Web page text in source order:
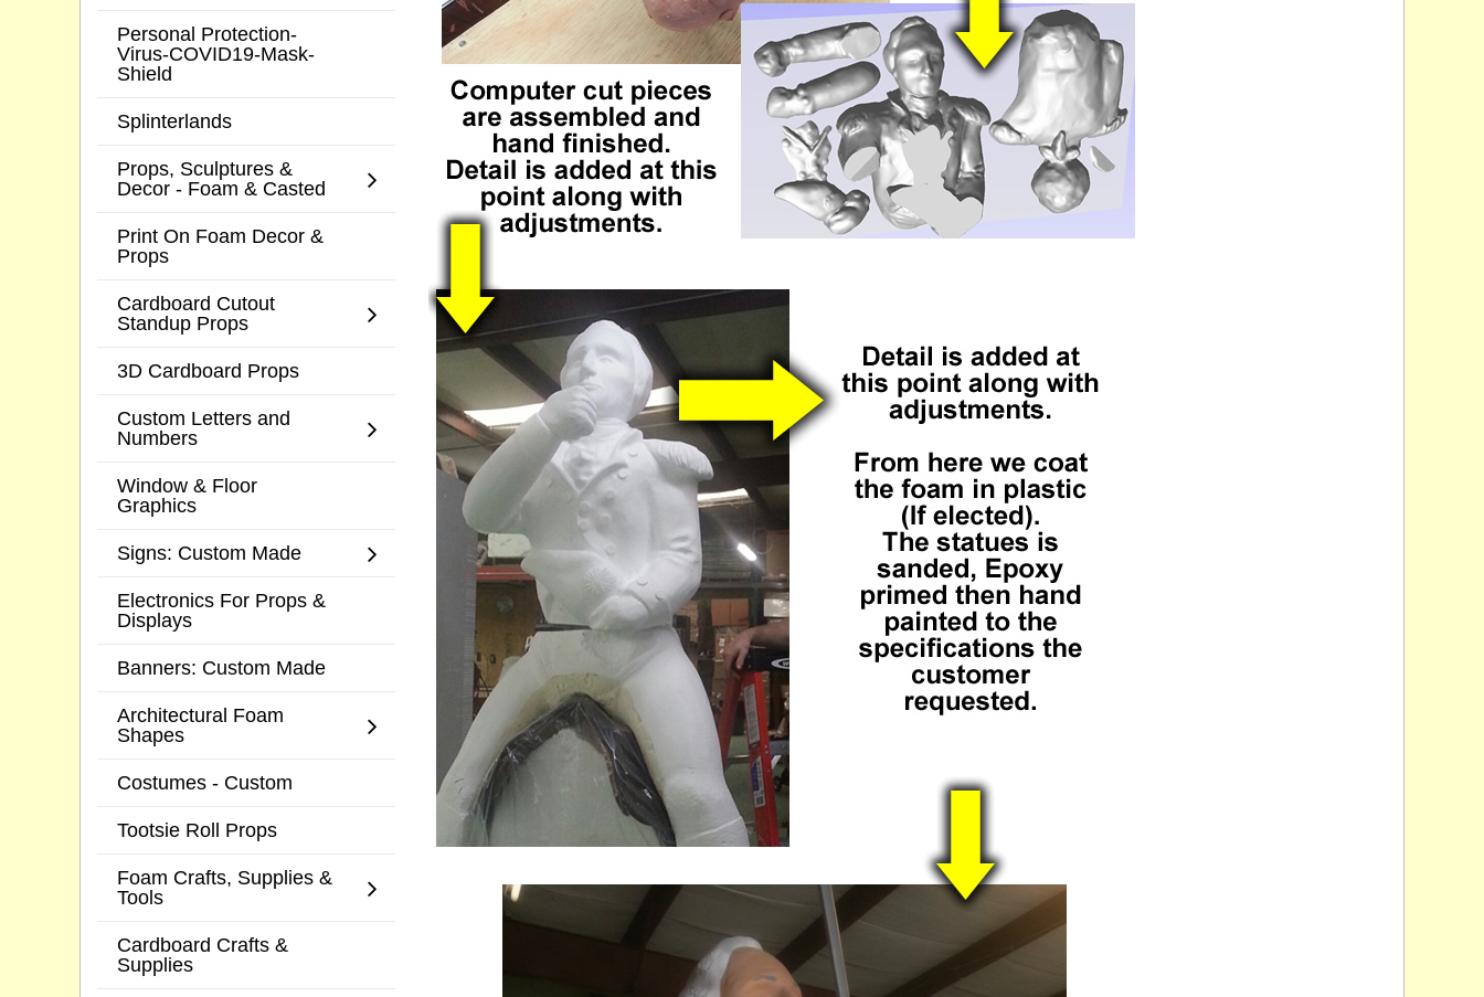
Personal Protection-
Virus-COVID19-Mask-
Shield
Splinterlands
Props, Sculptures &
Decor - Foam & Casted
Print On Foam Decor &
Props
Cardboard Cutout
Standup Props
3D Cardboard Props
Custom Letters and
Numbers
Window & Floor
Graphics
Signs: Custom Made
Electronics For Props &
Displays
Banners: Custom Made
Architectural Foam
Shapes
Costumes - Custom
Tootsie Roll Props
Foam Crafts, Supplies &
Tools
Cardboard Crafts &
Supplies